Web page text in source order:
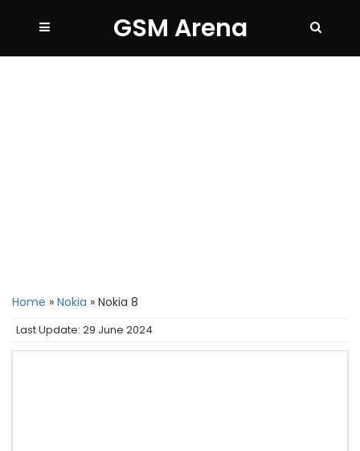
GSM Arena
Home » Nokia » Nokia 8
Last Update: 29 June 2024